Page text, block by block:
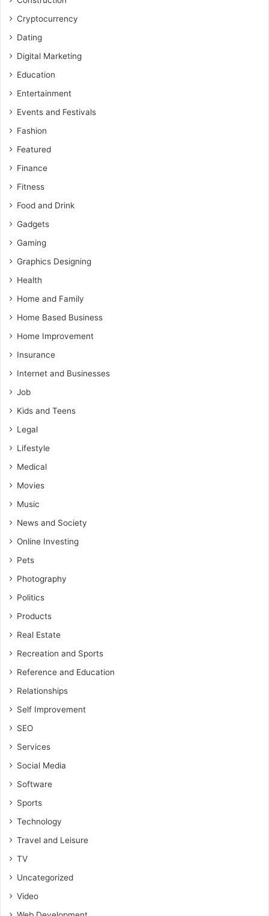
Cryptocurrency
Dating
Digital Marketing
Education
Entertainment
Events and Festivals
Fashion
Featured
Finance
Fitness
Food and Drink
Gadgets
Gaming
Graphics Designing
Health
Home and Family
Home Based Business
Home Improvement
Insurance
Internet and Businesses
Job
Kids and Teens
Legal
Lifestyle
Medical
Movies
Music
News and Society
Online Investing
Pets
Photography
Politics
Products
Real Estate
Recreation and Sports
Reference and Education
Relationships
Self Improvement
SEO
Services
Social Media
Software
Sports
Technology
Travel and Leisure
TV
Uncategorized
Video